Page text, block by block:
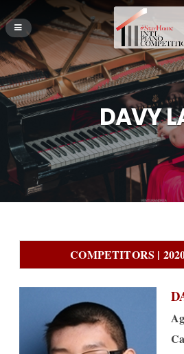
DAVY
COMPETITORS |